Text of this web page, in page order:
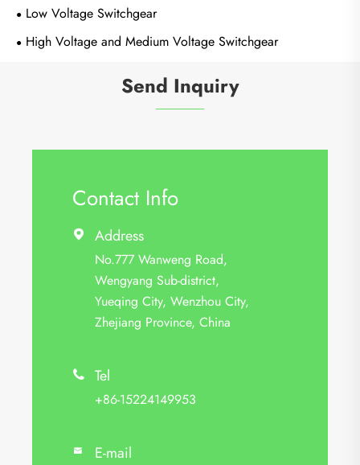
Low Voltage Switchgear
High Voltage and Medium Voltage Switchgear
Send Inquiry
Contact Info
 Address
No.777 Wanweng Road,
Wengyang Sub-district,
Yueqing City, Wenzhou City,
Zhejiang Province, China
 Tel
+86-15224149953
 E-mail